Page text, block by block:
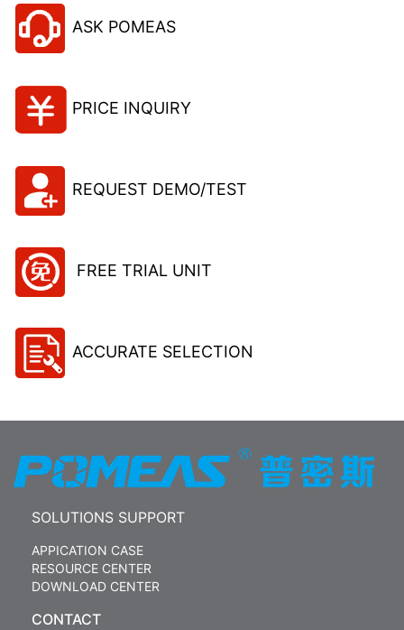
ASK POMEAS
PRICE INQUIRY
REQUEST DEMO/TEST
FREE TRIAL UNIT
ACCURATE SELECTION
SOLUTIONS SUPPORT
APPICATION CASE
RESOURCE CENTER
DOWNLOAD CENTER
CONTACT